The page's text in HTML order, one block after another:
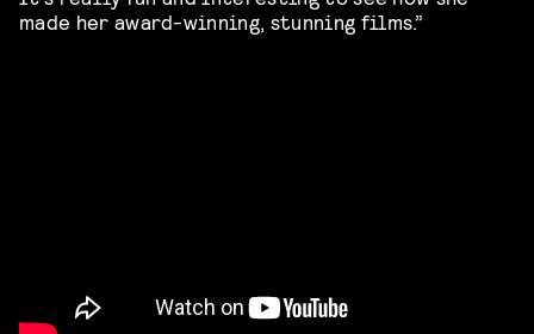
made her award-winning, stunning films.”